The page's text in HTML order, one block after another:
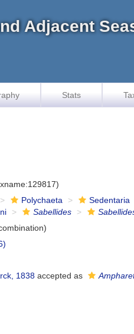
Adjacent
Stats
Polychaeta Sedentaria
Sabellides
1838 accepted as